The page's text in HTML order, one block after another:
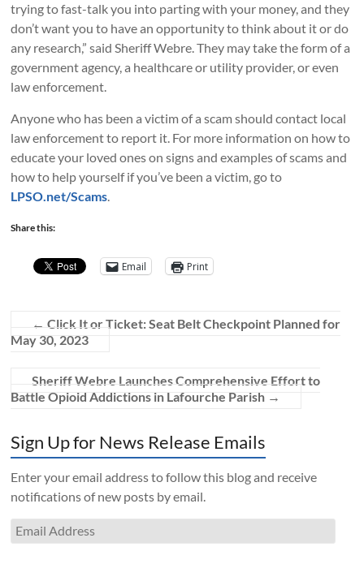
trying to fast-talk you into parting with your money, and they
don’t want you to have an opportunity to think about it or do
any research,” said Sheriff Webre. They may take the form of a
government agency, a healthcare or utility provider, or even
law enforcement.
Anyone who has been a victim of a scam should contact local
law enforcement to report it. For more information on how to
educate your loved ones on signs and examples of scams and
how to help yourself if you’ve been a victim, go to
LPSO.net/Scams.
Share this:
Email Print
← Click It or Ticket: Seat Belt Checkpoint Planned for
May 30, 2023
Sheriff Webre Launches Comprehensive Effort to
Battle Opioid Addictions in Lafourche Parish →
Sign Up for News Release Emails
Enter your email address to follow this blog and receive
notifications of new posts by email.
Email
Address